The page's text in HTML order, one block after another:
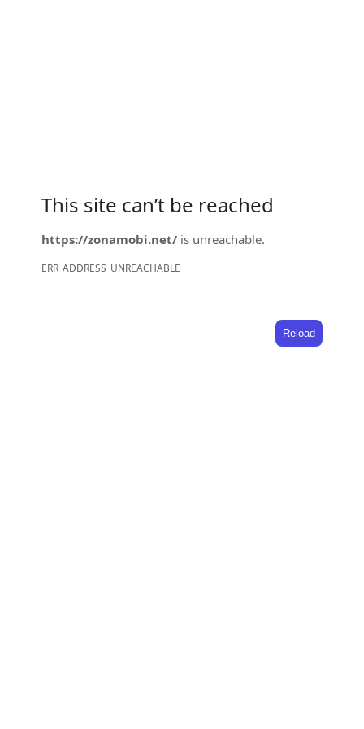
This site can’t be reached
https://zonamobi.net/ is unreachable.
ERR_ADDRESS_UNREACHABLE
Reload